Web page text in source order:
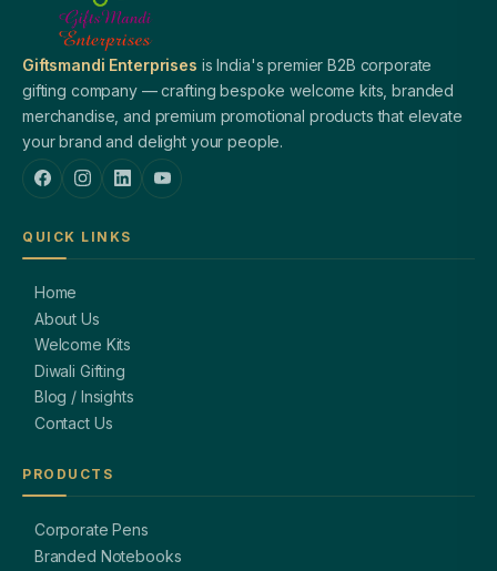
Giftsmandi Enterprises is India's premier B2B corporate
gifting company — crafting bespoke welcome kits, branded
merchandise, and premium promotional products that elevate
your brand and delight your people.
QUICK LINKS
Home
About Us
Welcome Kits
Diwali Gifting
Blog / Insights
Contact Us
PRODUCTS
Corporate Pens
Branded Notebooks